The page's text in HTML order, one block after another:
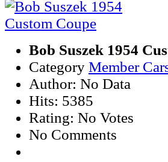
Bob Suszek 1954
Category Member
Author: No Data
Hits: 5385
Rating: No Votes
No Comments